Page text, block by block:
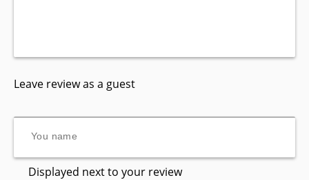
Leave review as a guest
Displayed next to your review